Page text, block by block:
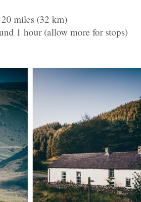
miles (32 km)
1 hour (allow more for stops)